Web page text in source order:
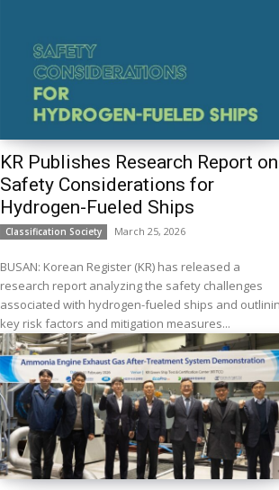
KR Publishes Research Report on
Safety Considerations for
Hydrogen-Fueled Ships
Classification Society March 25, 2026
BUSAN: Korean Register (KR) has released a
research report analyzing the safety challenges
associated with hydrogen-fueled ships and
key risk factors and mitigation measures...